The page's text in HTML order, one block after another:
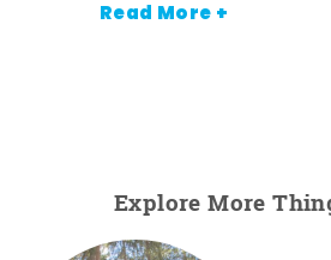
Read More +
Explore More